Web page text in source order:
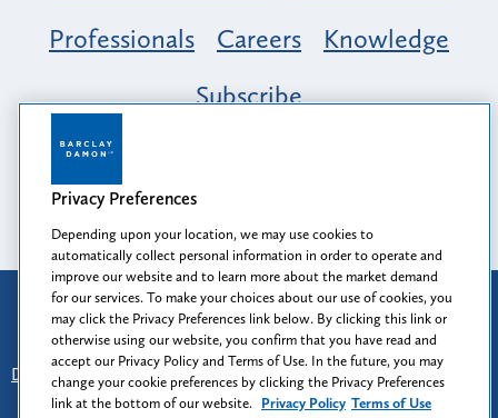
Professionals
Careers
Knowledge
Subscribe
Opportunity, Inclusion & Belonging at
Barclay Damon: A Tapestry of Voices
Attorney Advertising
Prior results do not guarantee a similar outcome.
Disclaimer
Find Us - Login - Client Collaboration Center
Client Rights - Privacy Policy - Privacy Preferences
Privacy Preferences
Depending upon your location, we may use cookies to
automatically collect personal information in order to operate and
improve our website and to learn more about the market demand
for our services. To make your choices about our use of cookies, you
may click the Privacy Preferences link below. By clicking this link or
otherwise using our website, you confirm that you have read and
accept our Privacy Policy and Terms of Use. In the future, you may
change your cookie preferences by clicking the Privacy Preferences
link at the bottom of our website. Privacy Policy Terms of Use